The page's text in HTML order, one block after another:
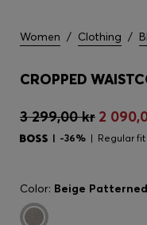
Women / Clothing /
CROPPED
3 299,00 kr 2
-36% Regular fit
Color: Beige Patterned